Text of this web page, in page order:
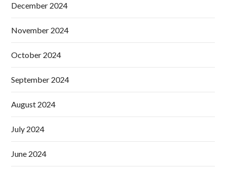
December 2024
November 2024
October 2024
September 2024
August 2024
July 2024
June 2024